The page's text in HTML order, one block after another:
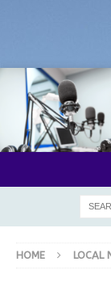
HOME LOCAL